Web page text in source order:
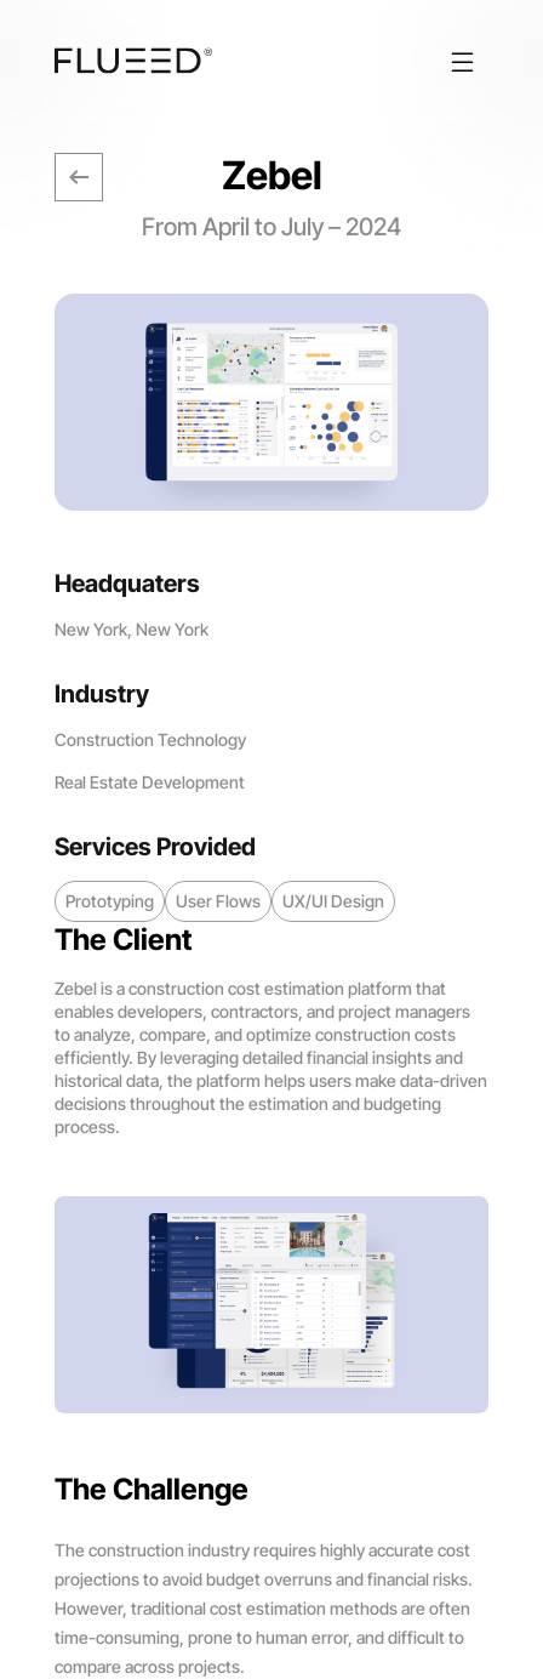
Zebel
From April to July – 2024
Headquaters
New York, New York
Industry
Construction Technology
Real Estate Development
Services Provided
Prototyping User Flows UX/UI Design
The Client
Zebel is a construction cost estimation platform that
enables developers, contractors, and project managers
to analyze, compare, and optimize construction costs
efficiently. By leveraging detailed financial insights and
historical data, the platform helps users make data-driven
decisions throughout the estimation and budgeting
process.
The Challenge
The construction industry requires highly accurate cost
projections to avoid budget overruns and financial risks.
However, traditional cost estimation methods are often
time-consuming, prone to human error, and difficult to
compare across projects.